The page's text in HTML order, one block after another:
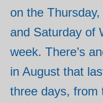
on the
and Saturday of
week. There’s
in August that
three days, from